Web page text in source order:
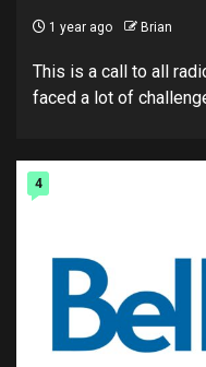
1 year ago Brian
This is a call to all
faced a lot of
4